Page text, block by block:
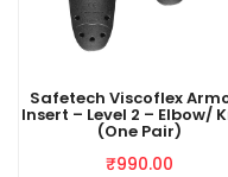
Safetech Viscoflex
Insert – Level 2 – Elbow/
(One Pair)
₹990.00